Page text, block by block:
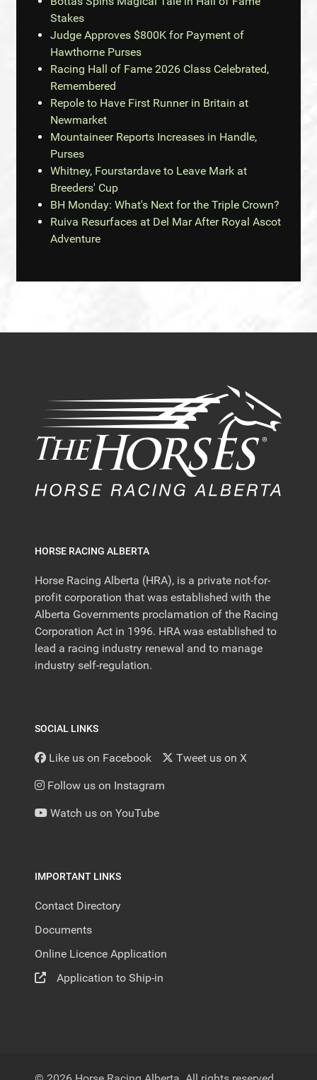
Stakes
Judge Approves $800K for Payment of
Hawthorne Purses
Racing Hall of Fame 2026 Class Celebrated,
Remembered
Repole to Have First Runner in Britain at
Newmarket
Mountaineer Reports Increases in Handle,
Purses
Whitney, Fourstardave to Leave Mark at
Breeders' Cup
BH Monday: What's Next for the Triple Crown?
Ruiva Resurfaces at Del Mar After Royal Ascot
Adventure
HORSE RACING ALBERTA
Horse Racing Alberta (HRA), is a private not-for-
profit corporation that was established with the
Alberta Governments proclamation of the Racing
Corporation Act in 1996. HRA was established to
lead a racing industry renewal and to manage
industry self-regulation.
SOCIAL LINKS
Like us on Facebook Tweet us on X
Follow us on Instagram
Watch us on YouTube
IMPORTANT LINKS
Contact Directory
Documents
Online Licence Application
Application to Ship-in